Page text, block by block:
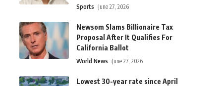
Sports June 27, 2026
Newsom Slams Billionaire Tax
Proposal After It Qualifies For
California Ballot
World News June 27, 2026
Lowest 30-year rate since April